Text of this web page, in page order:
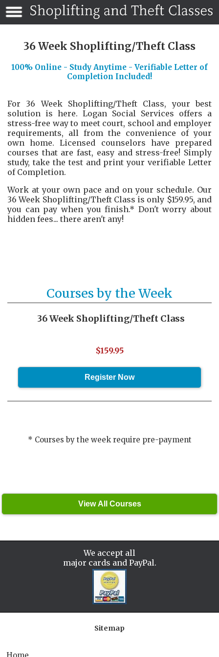
36 Week Shoplifting/Theft Class
100% Online - Study Anytime - Verifiable Letter of
Completion Included!
For 36 Week Shoplifting/Theft Class, your best
solution is here. Logan Social Services offers a
stress-free way to meet court, school and employer
requirements, all from the convenience of your
own home. Licensed counselors have prepared
courses that are fast, easy and stress-free! Simply
study, take the test and print your verifiable Letter
of Completion.
Work at your own pace and on your schedule. Our
36 Week Shoplifting/Theft Class is only $159.95, and
you can pay when you finish.* Don't worry about
hidden fees... there aren't any!
Courses by the Week
36 Week Shoplifting/Theft Class
$159.95
* Courses by the week require pre-payment
We accept all
major cards and PayPal.
Sitemap